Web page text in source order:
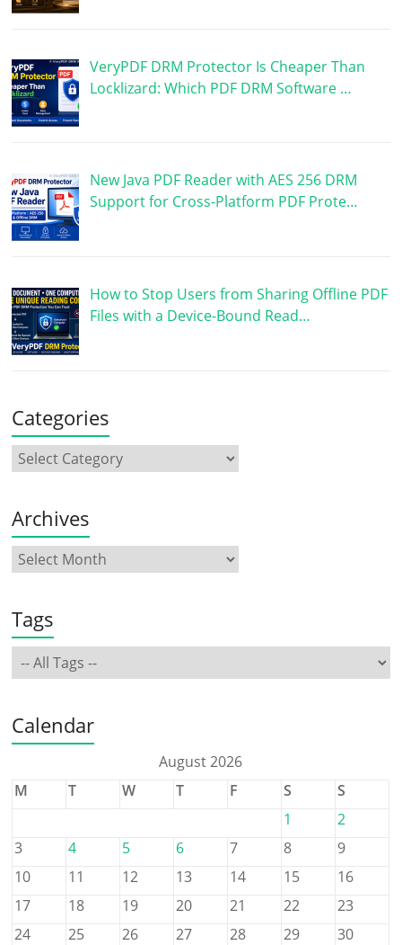
VeryPDF DRM Protector Is Cheaper Than
Locklizard: Which PDF DRM Software …
New Java PDF Reader with AES 256 DRM
Support for Cross-Platform PDF Prote…
How to Stop Users from Sharing Offline PDF
Files with a Device-Bound Read…
Categories
Archives
Tags
Calendar
August 2026
M
T W T F S
S
1
2
3
4 5 6 7 8
9
10
11 12 13 14 15
16
17
18 19 20 21 22
23
24
25 26 27 28 29
30